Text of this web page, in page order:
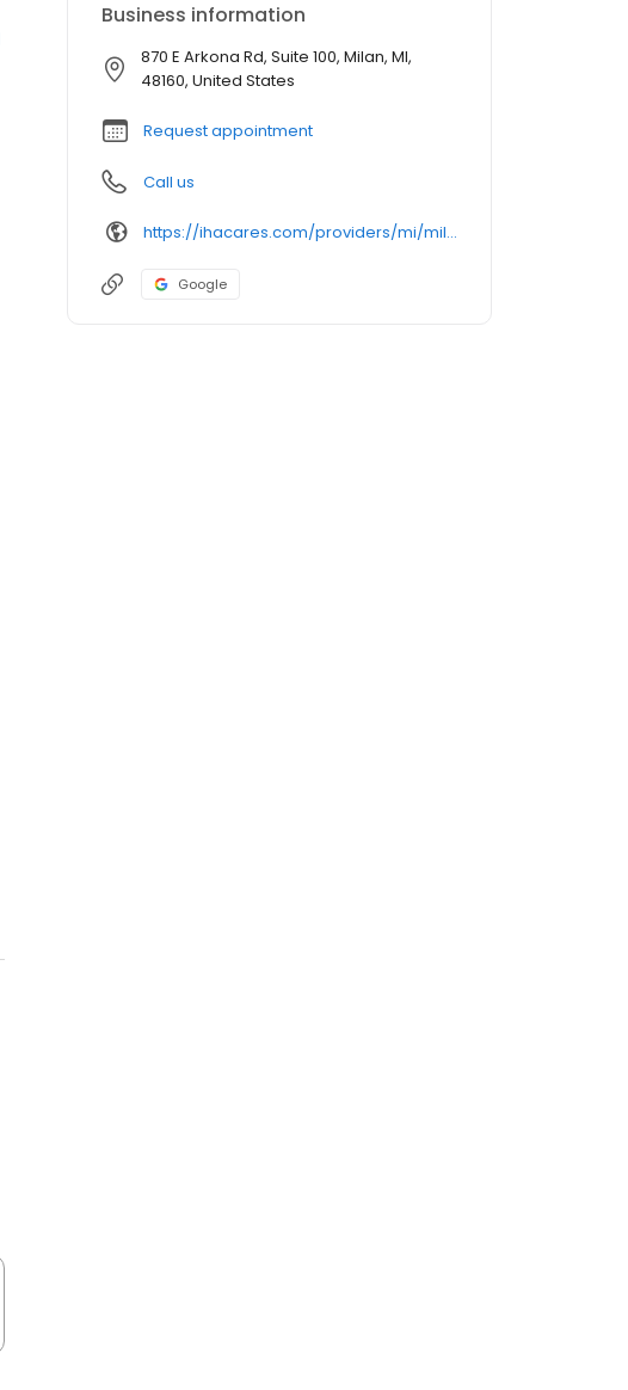
Business information
870 E Arkona Rd, Suite 100, Milan, MI,
48160, United States
Request appointment
Call us
https://ihacares.com/providers/mi/milan/stanley-forfa-do?utm_source=googlemybusiness&utm_campaign=Google My Business&utm_medium=organic
Google